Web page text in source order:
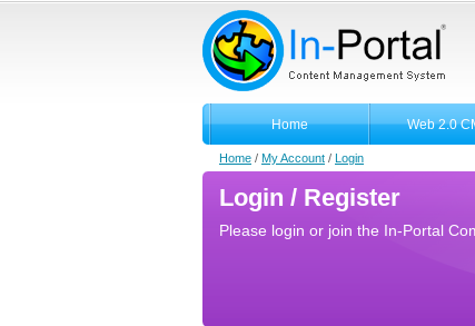
Home Web 2.0
Home / My Account / Login
Login / Register
Please login or join the In-Portal